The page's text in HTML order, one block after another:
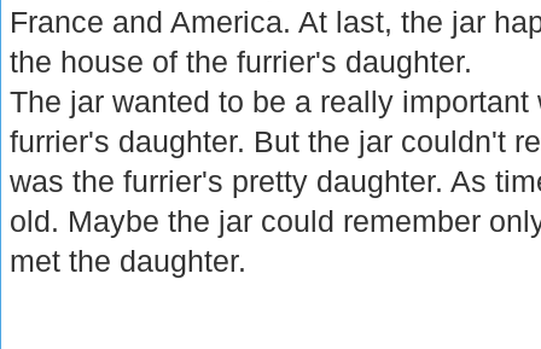
France and America. At last, the jar
the house of the furrier's daughter.
The jar wanted to be a really
furrier's daughter. But the jar couldn't
was the furrier's pretty daughter. As
old. Maybe the jar could remember
met the daughter.